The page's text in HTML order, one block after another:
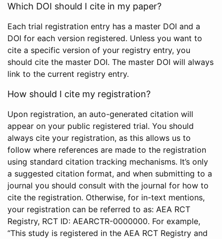
Which DOI should I cite in my paper?
Each trial registration entry has a master DOI and a
DOI for each version registered. Unless you want to
cite a specific version of your registry entry, you
should cite the master DOI. The master DOI will always
link to the current registry entry.
How should I cite my registration?
Upon registration, an auto-generated citation will
appear on your public registered trial. You should
always cite your registration, as this allows us to
follow where references are made to the registration
using standard citation tracking mechanisms. It’s only
a suggested citation format, and when submitting to a
journal you should consult with the journal for how to
cite the registration. Otherwise, for in-text mentions,
your registration can be referred to as: AEA RCT
Registry, RCT ID: AEARCTR-0000000. For example,
“This study is registered in the AEA RCT Registry and